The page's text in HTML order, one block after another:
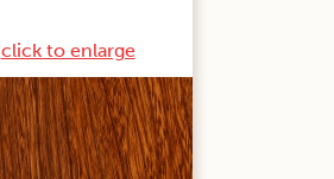
click to enlarge